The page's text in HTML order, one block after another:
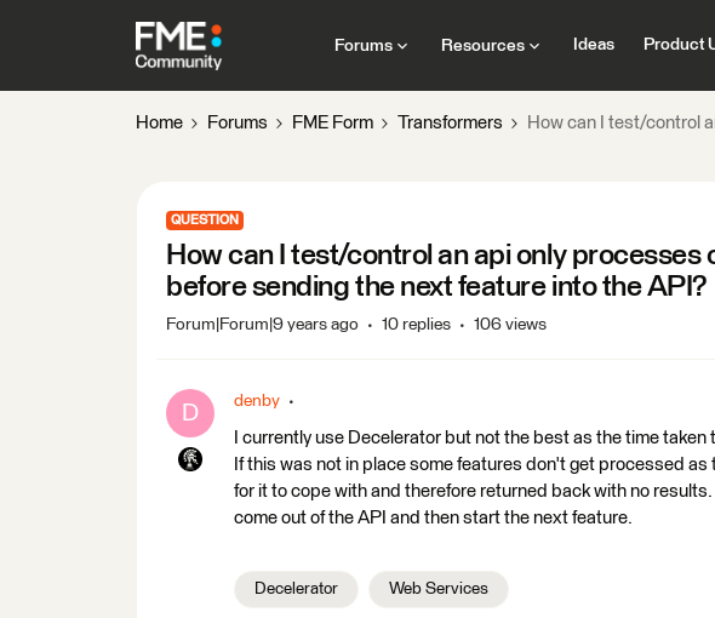
Forums Resources Ideas Product
Home Forums FME Form Transformers How can I test/control
QUESTION
How can I test/control an api only processes
before sending the next feature into the API?
Forum|Forum|9 years ago 10 replies 106 views
D denby
I currently use Decelerator but not the best as the time
If this was not in place some features don't get processed as
for it to cope with and therefore returned back with no
come out of the API and then start the next feature.
Decelerator Web Services